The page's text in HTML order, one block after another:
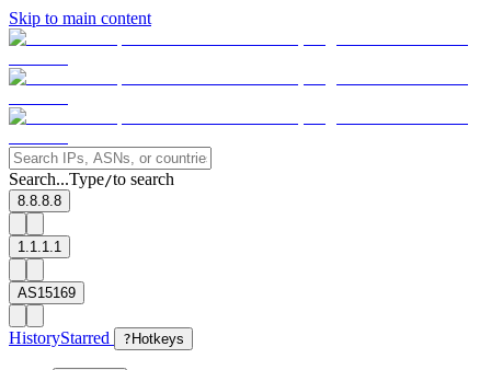
Skip to main content
Search...Type/to search
8.8.8.8
1.1.1.1
AS15169
HistoryStarred ? Hotkeys